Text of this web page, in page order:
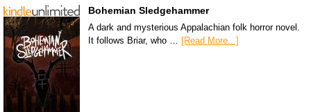
Bohemian Sledgehammer
A dark and mysterious Appalachian folk horror novel.
It follows Briar, who … [Read More...]